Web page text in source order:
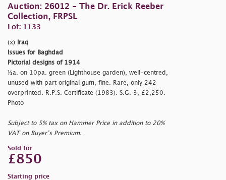
Auction: 26012 - The Dr. Erick Reeber
Collection, FRPSL
Lot: 1133
(x)
Iraq
Issues for Baghdad
Pictorial designs of 1914
½a. on 10pa. green (Lighthouse garden), well-centred,
unused with part original gum, fine. Rare, only 242
overprinted. R.P.S. Certificate (1983). S.G. 3, £2,250.
Photo
Subject to 5% tax on Hammer Price in addition to 20%
VAT on Buyer’s Premium.
Sold for
£850
Starting price